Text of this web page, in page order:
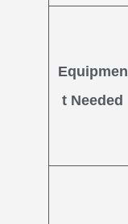
Equipmen
t Needed